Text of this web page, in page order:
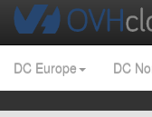
DC Europe DC